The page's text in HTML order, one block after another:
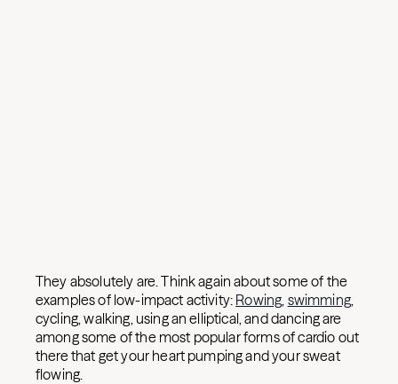
They absolutely are. Think again about some of the
examples of low-impact activity: Rowing, swimming,
cycling, walking, using an elliptical, and dancing are
among some of the most popular forms of cardio out
there that get your heart pumping and your sweat
flowing.